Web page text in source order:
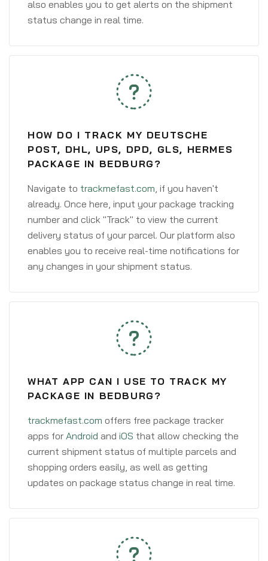
also enables you to get alerts on the shipment
status change in real time.
HOW DO I TRACK MY DEUTSCHE
POST, DHL, UPS, DPD, GLS, HERMES
PACKAGE IN BEDBURG?
Navigate to trackmefast.com, if you haven't
already. Once here, input your package tracking
number and click "Track" to view the current
delivery status of your parcel. Our platform also
enables you to receive real-time notifications for
any changes in your shipment status.
WHAT APP CAN I USE TO TRACK MY
PACKAGE IN BEDBURG?
trackmefast.com offers free package tracker
apps for Android and iOS that allow checking the
current shipment status of multiple parcels and
shopping orders easily, as well as getting
updates on package status change in real time.